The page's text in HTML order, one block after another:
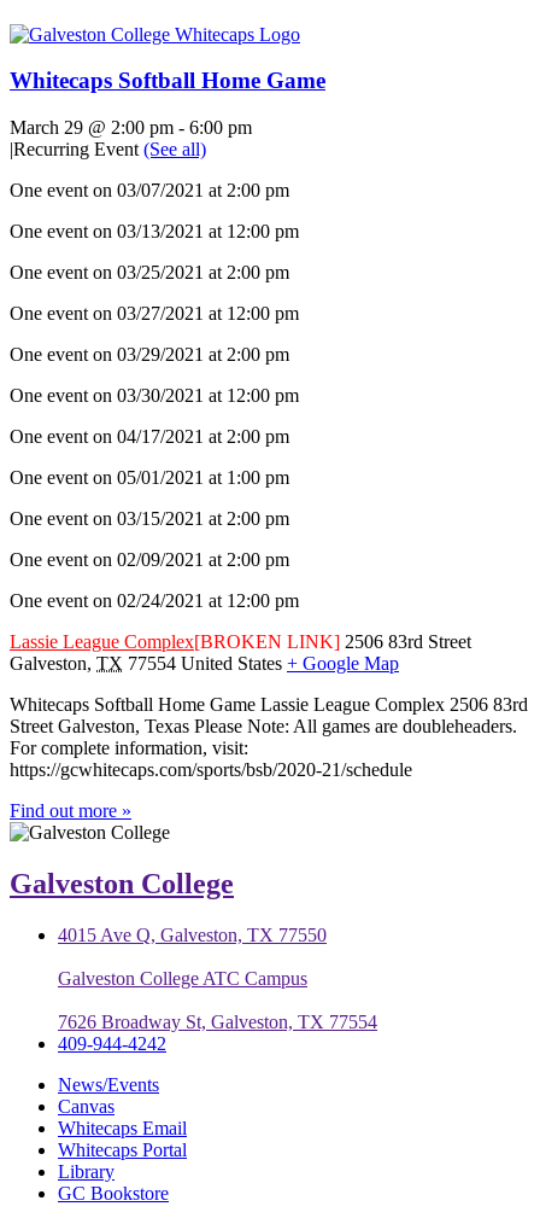
Whitecaps Softball Home Game
March 29 @ 2:00 pm - 6:00 pm
|Recurring Event (See all)
One event on 03/07/2021 at 2:00 pm
One event on 03/13/2021 at 12:00 pm
One event on 03/25/2021 at 2:00 pm
One event on 03/27/2021 at 12:00 pm
One event on 03/29/2021 at 2:00 pm
One event on 03/30/2021 at 12:00 pm
One event on 04/17/2021 at 2:00 pm
One event on 05/01/2021 at 1:00 pm
One event on 03/15/2021 at 2:00 pm
One event on 02/09/2021 at 2:00 pm
One event on 02/24/2021 at 12:00 pm
Lassie League Complex[BROKEN LINK] 2506 83rd Street
Galveston, TX 77554 United States + Google Map
Whitecaps Softball Home Game Lassie League Complex 2506 83rd
Street Galveston, Texas Please Note: All games are doubleheaders.
For complete information, visit:
https://gcwhitecaps.com/sports/bsb/2020-21/schedule
Find out more »
Galveston College
4015 Ave Q, Galveston, TX 77550
Galveston College ATC Campus
7626 Broadway St, Galveston, TX 77554
409-944-4242
News/Events
Canvas
Whitecaps Email
Whitecaps Portal
Library
GC Bookstore